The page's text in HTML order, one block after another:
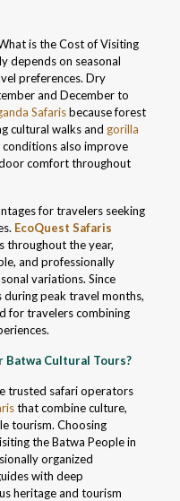
is the Cost of Visiting
depends on seasonal
preferences. Dry
and December to
Safarisbecause forest
cultural walks and gorilla
also improve
comfort throughout
for travelers seeking
EcoQuest Safaris
throughout the year,
and professionally
variations. Since
peak travel months,
for travelers combining
Batwa Cultural Tours?
trusted safari operators
that combine culture,
tourism. Choosing
the Batwa People in
organized
with deep
heritage and tourism